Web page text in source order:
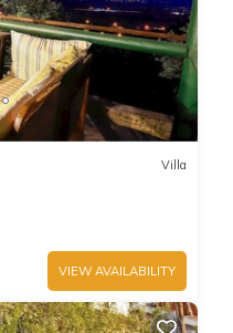
Villa
VIEW AVAILABILITY